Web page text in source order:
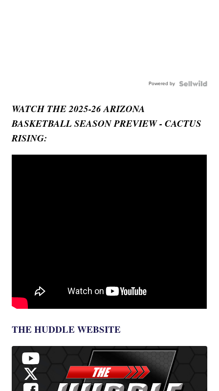
Powered by
WATCH THE 2025-26 ARIZONA
BASKETBALL SEASON PREVIEW - CACTUS
RISING:
THE HUDDLE WEBSITE